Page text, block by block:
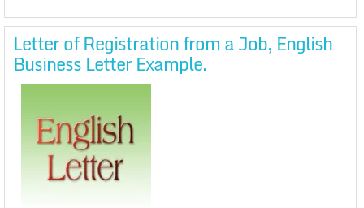
Letter of Registration from a Job, English
Business Letter Example.